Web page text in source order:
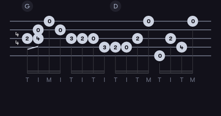
4
4
G
2
T
4
I
0
0
M
0
I
3
T
2
I
0
T
3
I
D
2
T
0
I
2
T
0
M
0
T
2
I
4
T
0
M